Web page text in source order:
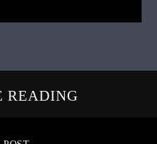
READING